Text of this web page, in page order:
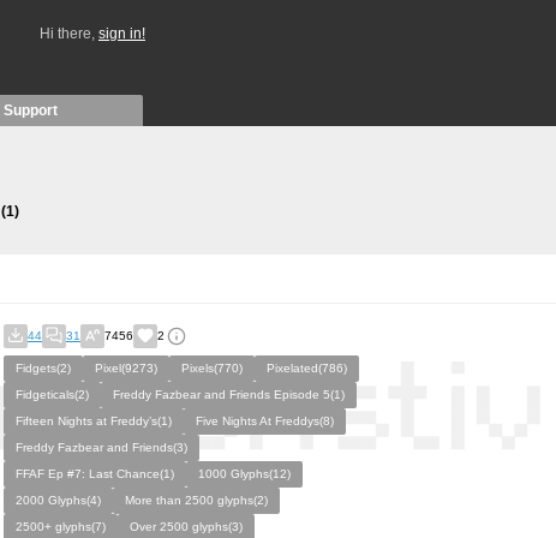
Hi there, sign in!
Support
(1)
44 31 7456 2
Fidgets(2) Pixel(9273) Pixels(770)
Pixelated(786)
Fidgeticals(2)
Freddy Fazbear and Friends Episode 5(1)
Fifteen Nights at Freddy’s(1)
Five Nights At Freddys(8)
Freddy Fazbear and Friends(3)
FFAF Ep #7: Last Chance(1)
1000 Glyphs(12)
2000 Glyphs(4)
More than 2500 glyphs(2)
2500+ glyphs(7)
Over 2500 glyphs(3)